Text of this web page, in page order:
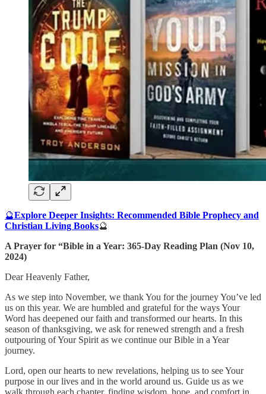
🔮Explore Deeper Insights: Recommended Bible Prophecy and
Christian Living Books🔮
A Prayer for “Bible in a Year: 365-Day Reading Plan (Nov 10,
2024)
Dear Heavenly Father,
As we step into November, we thank You for the journey You’ve led
us on this year. We are humbled and grateful for the ways Your
Word has deepened our faith and transformed our hearts. In this
season of thanksgiving, we ask for renewed strength and a fresh
outpouring of Your Spirit as we continue our Bible in a Year
journey.
Lord, open our hearts to new revelations, helping us to see Your
purpose in our lives and in the world around us. Guide us as we